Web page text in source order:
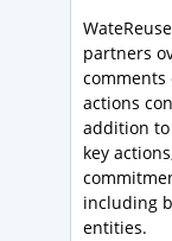
partners
actions
addition
key
including
entities.